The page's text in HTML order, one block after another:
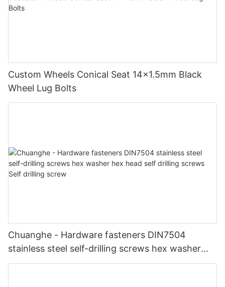
Custom Wheels Conical Seat 14x1.5mm Black
Wheel Lug Bolts
Chuanghe - Hardware fasteners DIN7504
stainless steel self-drilling screws hex washer
hex head self drilling screws Self drilling screw